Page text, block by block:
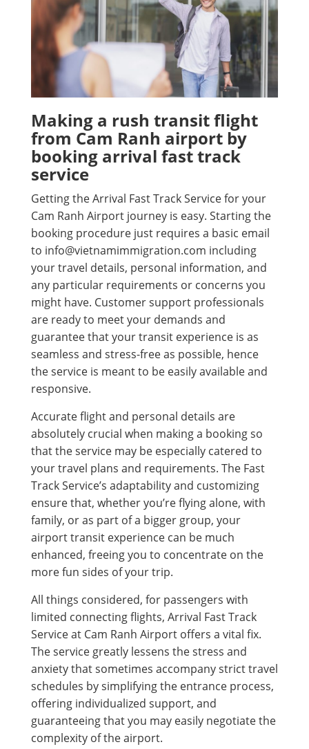
Making a rush transit flight
from Cam Ranh airport by
booking arrival fast track
service
Getting the Arrival Fast Track Service for your
Cam Ranh Airport journey is easy. Starting the
booking procedure just requires a basic email
to info@vietnamimmigration.com including
your travel details, personal information, and
any particular requirements or concerns you
might have. Customer support professionals
are ready to meet your demands and
guarantee that your transit experience is as
seamless and stress-free as possible, hence
the service is meant to be easily available and
responsive.
Accurate flight and personal details are
absolutely crucial when making a booking so
that the service may be especially catered to
your travel plans and requirements. The Fast
Track Service’s adaptability and customizing
ensure that, whether you’re flying alone, with
family, or as part of a bigger group, your
airport transit experience can be much
enhanced, freeing you to concentrate on the
more fun sides of your trip.
All things considered, for passengers with
limited connecting flights, Arrival Fast Track
Service at Cam Ranh Airport offers a vital fix.
The service greatly lessens the stress and
anxiety that sometimes accompany strict travel
schedules by simplifying the entrance process,
offering individualized support, and
guaranteeing that you may easily negotiate the
complexity of the airport.